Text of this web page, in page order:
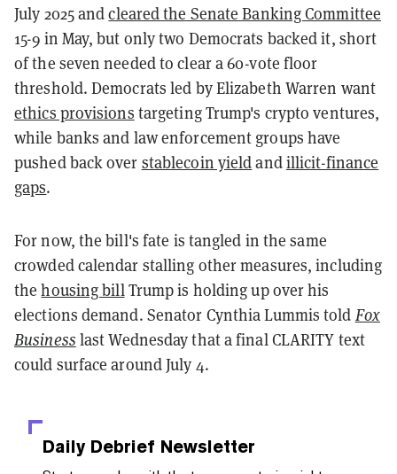
July 2025 andcleared the Senate Banking Committee
15-9 in May, but only two Democrats backed it, short
of the seven needed to clear a 60-vote floor
threshold. Democrats led by Elizabeth Warren want
ethics provisions targeting Trump's crypto ventures,
while banks and law enforcement groups have
pushed back over stablecoin yieldandillicit-finance
gaps.
For now, the bill's fate is tangled in the same
crowded calendar stalling other measures, including
thehousing billTrump is holding up over his
elections demand. Senator Cynthia Lummis told Fox
Business last Wednesday that a final CLARITY text
could surface around July 4.
Daily Debrief Newsletter